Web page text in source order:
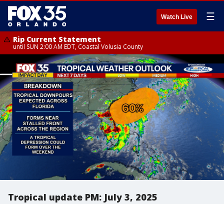
Watch Live ☰
Rip Current Statement
until SUN 2:00 AM EDT, Coastal Volusia County
Tropical update PM: July 3, 2025